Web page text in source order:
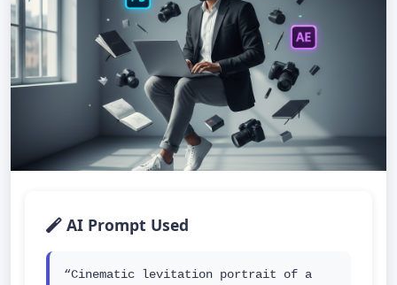
AI Prompt Used
“Cinematic levitation portrait of a